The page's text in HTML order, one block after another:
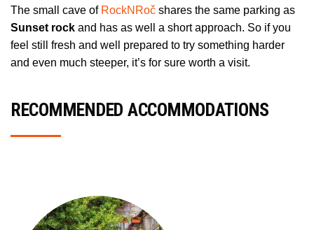
The small cave of RockNRoč shares the same parking as
Sunset rock and has as well a short approach. So if you
feel still fresh and well prepared to try something harder
and even much steeper, it’s for sure worth a visit.
RECOMMENDED ACCOMMODATIONS